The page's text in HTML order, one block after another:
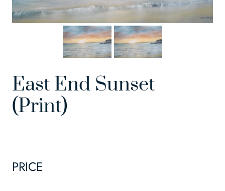
East End Sunset
(Print)
PRICE